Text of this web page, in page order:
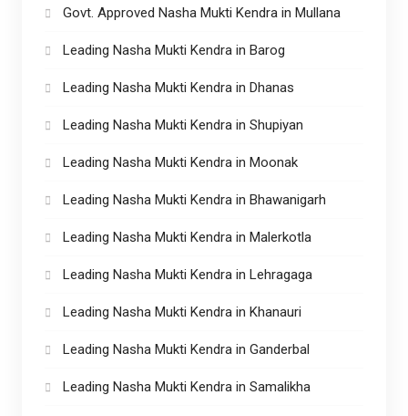
Govt. Approved Nasha Mukti Kendra in Mullana
Leading Nasha Mukti Kendra in Barog
Leading Nasha Mukti Kendra in Dhanas
Leading Nasha Mukti Kendra in Shupiyan
Leading Nasha Mukti Kendra in Moonak
Leading Nasha Mukti Kendra in Bhawanigarh
Leading Nasha Mukti Kendra in Malerkotla
Leading Nasha Mukti Kendra in Lehragaga
Leading Nasha Mukti Kendra in Khanauri
Leading Nasha Mukti Kendra in Ganderbal
Leading Nasha Mukti Kendra in Samalikha